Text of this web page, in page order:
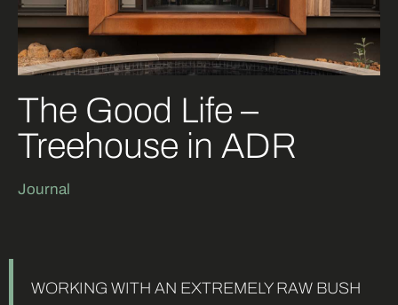
The Good Life –
Treehouse in ADR
Journal
WORKING WITH AN EXTREMELY RAW BUSH